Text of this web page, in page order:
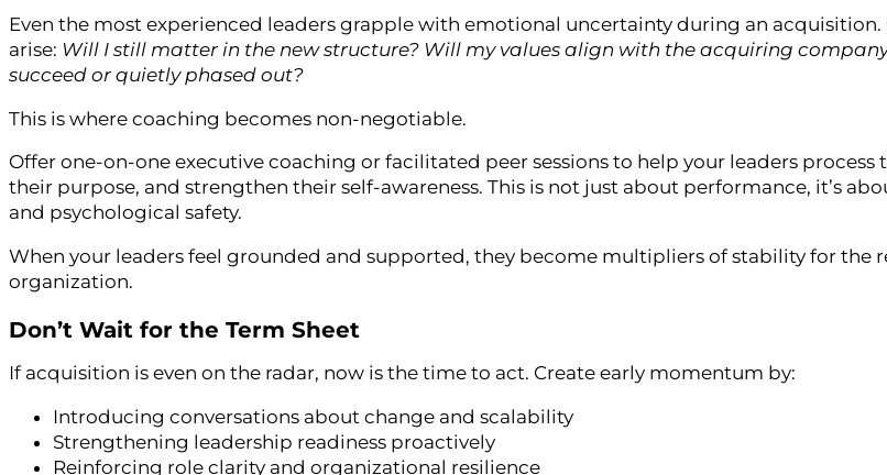
Even the most experienced leaders grapple with emotional uncertainty during an
arise: Will I still matter in the new structure? Will my values align with the acquiring
succeed or quietly phased out?
This is where coaching becomes non-negotiable.
Offer one-on-one executive coaching or facilitated peer sessions to help your leaders
their purpose, and strengthen their self-awareness. This is not just about performance, it’s
and psychological safety.
When your leaders feel grounded and supported, they become multipliers of stability for the
organization.
Don’t Wait for the Term Sheet
If acquisition is even on the radar, now is the time to act. Create early momentum by:
Introducing conversations about change and scalability
Strengthening leadership readiness proactively
Reinforcing role clarity and organizational resilience